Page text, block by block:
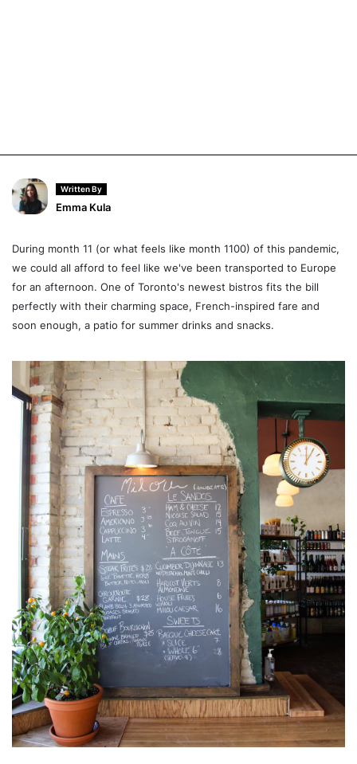
Written By
Emma Kula
During month 11 (or what feels like month 1100) of this pandemic,
we could all afford to feel like we've been transported to Europe
for an afternoon. One of Toronto's newest bistros fits the bill
perfectly with their charming space, French-inspired fare and
soon enough, a patio for summer drinks and snacks.